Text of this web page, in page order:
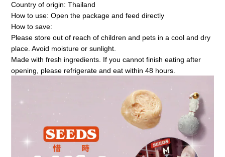
Country of origin: Thailand
How to use: Open the package and feed directly
How to save:
Please store out of reach of children and pets in a cool and dry
place. Avoid moisture or sunlight.
Made with fresh ingredients. If you cannot finish eating after
opening, please refrigerate and eat within 48 hours.